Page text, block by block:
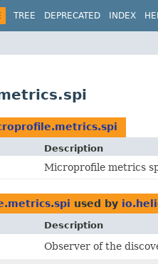
TREE DEPRECATED INDEX
Description
Microprofile metrics
used by
Description
Observer of the